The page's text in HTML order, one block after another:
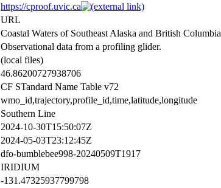
https://cproof.uvic.ca
URL
Coastal Waters of Southeast Alaska and British Columbia
Observational data from a profiling glider.
(local files)
46.86200727938706
CF STandard Name Table v72
wmo_id,trajectory,profile_id,time,latitude,longitude
Southern Line
2024-10-30T15:50:07Z
2024-05-03T23:12:45Z
dfo-bumblebee998-20240509T1917
IRIDIUM
-131.47325937799798